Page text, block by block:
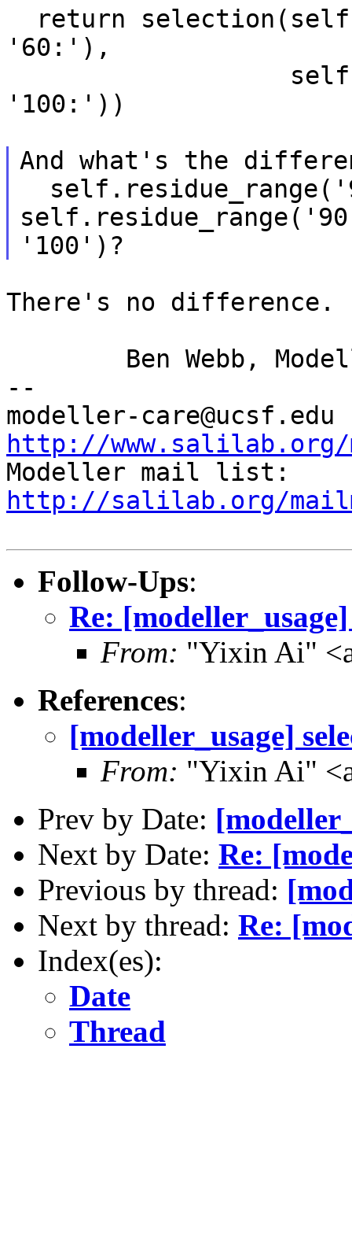
'60:'),
'100:'))
And what's the
There's no difference.
--
http://
http://salilab.org/
Follow-Ups:
Re:
From: "Yixin Ai"
References:
[modeller_usage]
From: "Yixin Ai"
Prev by Date:
Next by Date: Re:
Previous by thread:
Next by thread: Re:
Index(es):
Date
Thread